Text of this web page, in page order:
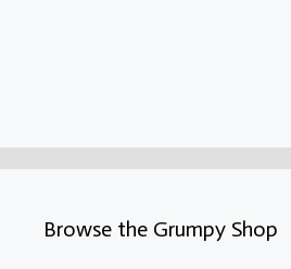
Browse the Grumpy Shop